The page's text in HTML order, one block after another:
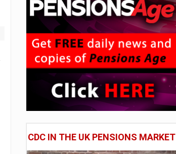
CDC IN THE UK PENSIONS MARKET